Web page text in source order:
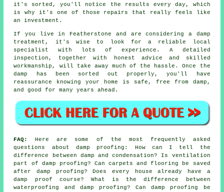
it's sorted, you'll notice the results every day, which
is why it's one of those repairs that really feels like
an investment.
If you live in Featherstone and are considering a damp
treatment, it's wise to look for a reliable local
specialist with lots of experience. A detailed
inspection, together with honest advice and skilled
workmanship, will take away much of the hassle. Once the
damp has been sorted out properly, you'll have
reassurance knowing your home is safe, free from damp,
and good for many years ahead.
FAQ:
Here are some of the most frequently asked
questions about damp proofing: How can I tell the
difference between damp and condensation? Is ventilation
part of damp proofing? Can carpets and flooring be saved
after damp proofing? Does every house already have a
damp proof course? What is the difference between
waterproofing and damp proofing? Can damp proofing be